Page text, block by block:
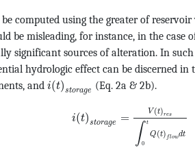
computed using the greater of
be misleading, for instance, in the case
significant sources of alteration. In
hydrologic effect can be discerned in
and i(t)storage (Eq. 2a & 2b).
i(t)storage = V (t)res
∫ t
0
Q(t) flowdt